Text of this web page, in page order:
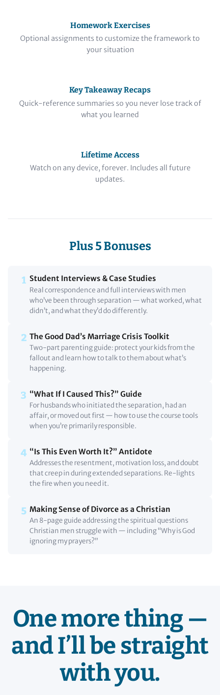
Homework Exercises
Optional assignments to customize the framework to
your situation
Key Takeaway Recaps
Quick-reference summaries so you never lose track of
what you learned
Lifetime Access
Watch on any device, forever. Includes all future
updates.
Plus 5 Bonuses
1 Student Interviews & Case Studies
Real correspondence and full interviews with men
who’ve been through separation — what worked, what
didn’t, and what they’d do differently.
2 The Good Dad’s Marriage Crisis Toolkit
Two-part parenting guide: protect your kids from the
fallout and learn how to talk to them about what’s
happening.
3 “What If I Caused This?” Guide
For husbands who initiated the separation, had an
affair, or moved out first — how to use the course tools
when you’re primarily responsible.
4 “Is This Even Worth It?” Antidote
Addresses the resentment, motivation loss, and doubt
that creep in during extended separations. Re-lights
the fire when you need it.
5 Making Sense of Divorce as a Christian
An 8-page guide addressing the spiritual questions
Christian men struggle with — including “Why is God
ignoring my prayers?”
One more thing —
and I’ll be straight
with you.